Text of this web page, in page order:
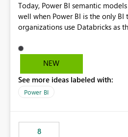
Today, Power BI semantic
well when Power BI is the only BI
organizations use Databricks as
tools, ML pipelines, and APIs.
lives only in Power BI: Logic is duplicated across
masking) is fragmented Schema changes in Databricks
break reports ML/AI pipelines cannot reuse business
NEW
See more ideas labeled with:
Power BI
8